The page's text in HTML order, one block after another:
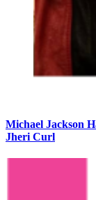
Michael Jackson
Jheri Curl